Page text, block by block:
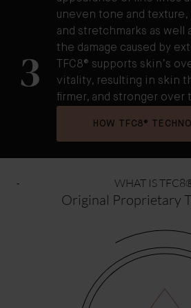
uneven tone and
and stretchmarks as well
the damage caused by
3
TFC8® supports skin’s
vitality, resulting in skin
firmer, and stronger over
HOW TFC8®
WHAT IS
Original Proprietary